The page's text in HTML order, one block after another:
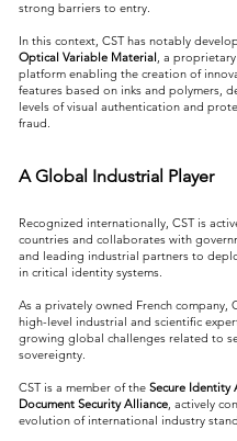
strong barriers to entry.
In this context, CST has notably
Optical Variable Material, a
platform enabling the creation of
features based on inks and polymers,
levels of visual authentication and
fraud.
A Global Industrial Player
Recognized internationally, CST is
countries and collaborates with
and leading industrial partners to
in critical identity systems.
As a privately owned French company,
high-level industrial and scientific
growing global challenges related to
sovereignty.
CST is a member of the Secure Identity
Document Security Alliance, actively
evolution of international industry